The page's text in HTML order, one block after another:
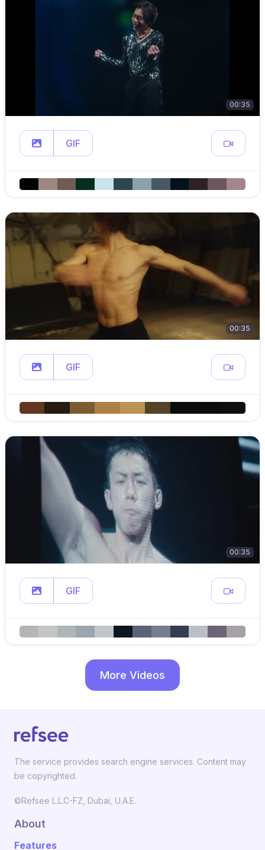
00:35
GIF
00:35
GIF
00:35
GIF
More Videos
The service provides search engine services. Content may
be copyrighted.
©Refsee L.L.C-FZ, Dubai, U.A.E.
About
Features